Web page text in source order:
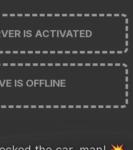
IS ACTIVATED
IS OFFLINE